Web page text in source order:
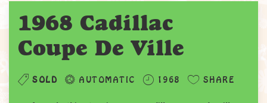
1968 Cadillac
Coupe De Ville
SOLD AUTOMATIC 1968 SHARE